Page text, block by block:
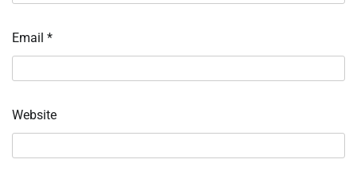
Email *
Website